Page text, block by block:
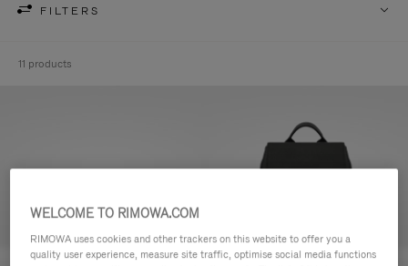
FILTERS
11 products
WELCOME TO RIMOWA.COM
RIMOWA uses cookies and other trackers on this website to offer you a
quality user experience, measure site traffic, optimise social media functions